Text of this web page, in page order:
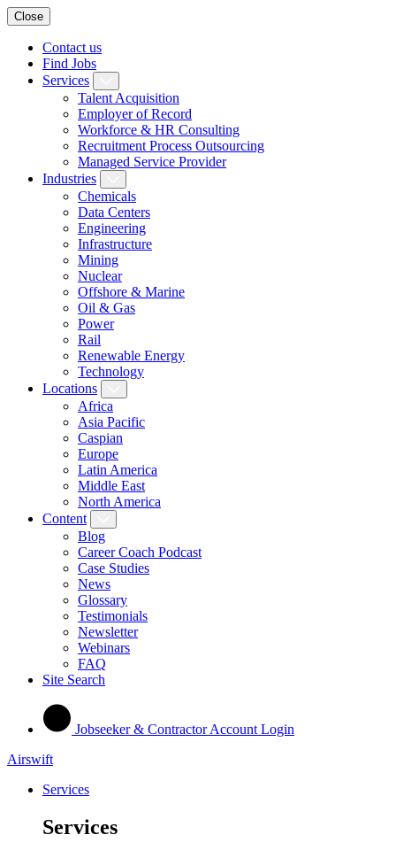
Close
Contact us
Find Jobs
Services
Talent Acquisition
Employer of Record
Workforce & HR Consulting
Recruitment Process Outsourcing
Managed Service Provider
Industries
Chemicals
Data Centers
Engineering
Infrastructure
Mining
Nuclear
Offshore & Marine
Oil & Gas
Power
Rail
Renewable Energy
Technology
Locations
Africa
Asia Pacific
Caspian
Europe
Latin America
Middle East
North America
Content
Blog
Career Coach Podcast
Case Studies
News
Glossary
Testimonials
Newsletter
Webinars
FAQ
Site Search
Jobseeker & Contractor Account Login
Airswift
Services
Services